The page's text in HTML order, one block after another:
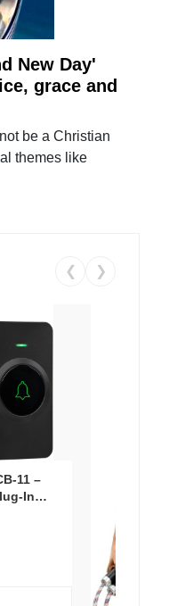
New Day'
grace and
be a Christian
themes like
❮ ❯
11 –
In